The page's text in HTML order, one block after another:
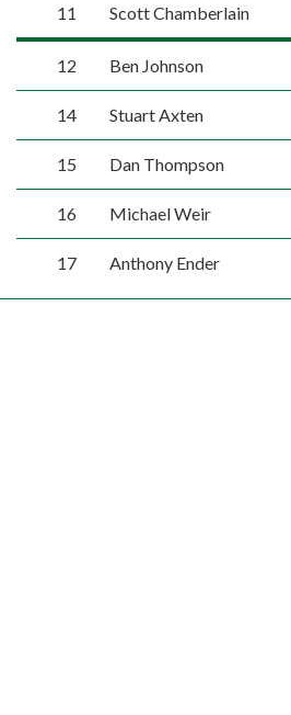
11 Scott Chamberlain
12 Ben Johnson
14 Stuart Axten
15 Dan Thompson
16 Michael Weir
17 Anthony Ender